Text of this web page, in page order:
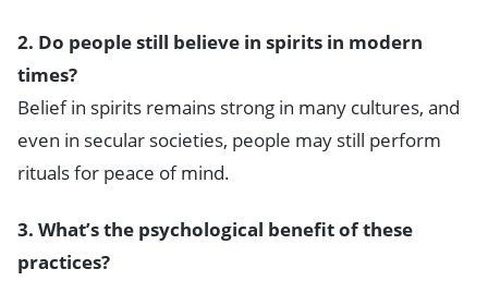
2. Do people still believe in spirits in modern
times?
Belief in spirits remains strong in many cultures, and
even in secular societies, people may still perform
rituals for peace of mind.
3. What’s the psychological benefit of these
practices?